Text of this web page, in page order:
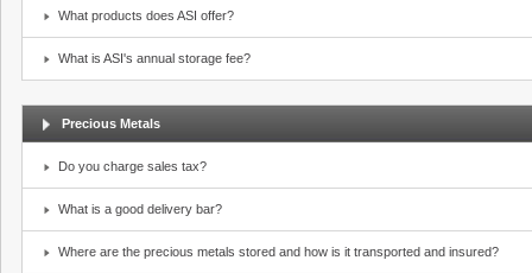
What products does ASI offer?
What is ASI's annual storage fee?
Precious Metals
Do you charge sales tax?
What is a good delivery bar?
Where are the precious metals stored and how is it transported and insured?